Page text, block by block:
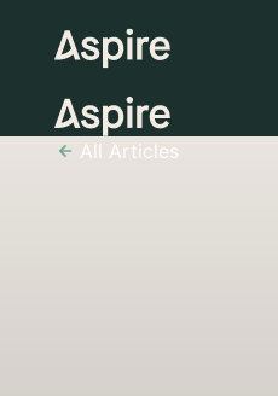
All Articles